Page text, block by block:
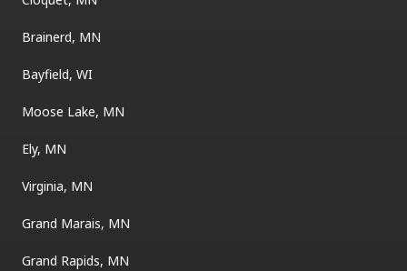
Brainerd, MN
Bayfield, WI
Moose Lake, MN
Ely, MN
Virginia, MN
Grand Marais, MN
Grand Rapids, MN